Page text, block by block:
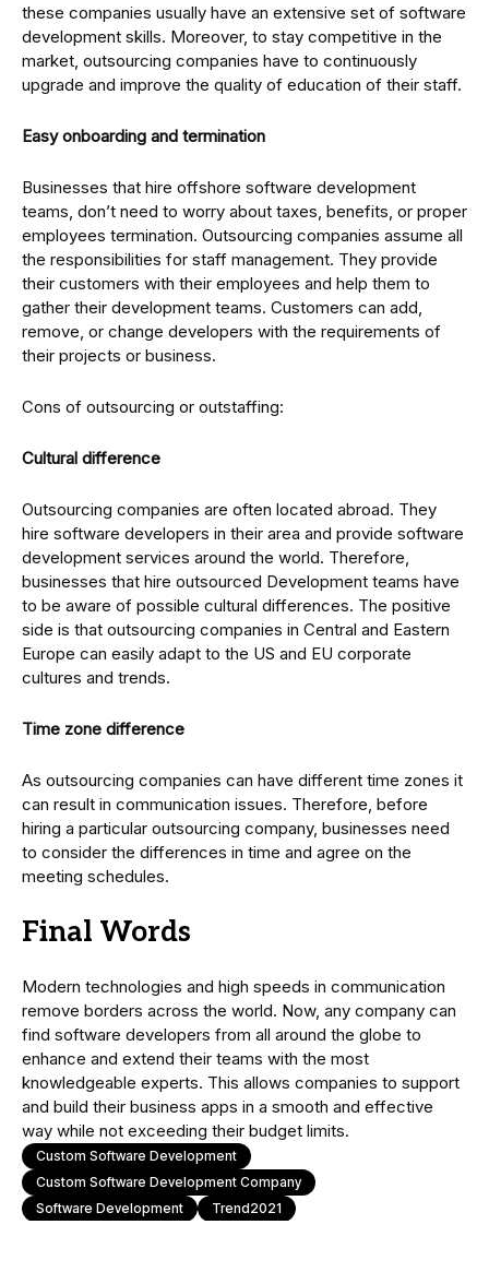
these companies usually have an extensive set of software
development skills. Moreover, to stay competitive in the
market, outsourcing companies have to continuously
upgrade and improve the quality of education of their staff.
Easy onboarding and termination
Businesses that hire offshore software development
teams, don’t need to worry about taxes, benefits, or proper
employees termination. Outsourcing companies assume all
the responsibilities for staff management. They provide
their customers with their employees and help them to
gather their development teams. Customers can add,
remove, or change developers with the requirements of
their projects or business.
Cons of outsourcing or outstaffing:
Cultural difference
Outsourcing companies are often located abroad. They
hire software developers in their area and provide software
development services around the world. Therefore,
businesses that hire outsourced Development teams have
to be aware of possible cultural differences. The positive
side is that outsourcing companies in Central and Eastern
Europe can easily adapt to the US and EU corporate
cultures and trends.
Time zone difference
As outsourcing companies can have different time zones it
can result in communication issues. Therefore, before
hiring a particular outsourcing company, businesses need
to consider the differences in time and agree on the
meeting schedules.
Final Words
Modern technologies and high speeds in communication
remove borders across the world. Now, any company can
find software developers from all around the globe to
enhance and extend their teams with the most
knowledgeable experts. This allows companies to support
and build their business apps in a smooth and effective
way while not exceeding their budget limits.
Custom Software Development
Custom Software Development Company
Software Development
Trend2021